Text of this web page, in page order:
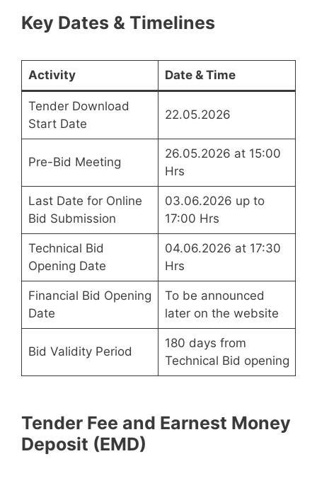
Key Dates & Timelines
Activity Date & Time
Tender Download
Start Date
22.05.2026
Pre-Bid Meeting
26.05.2026 at 15:00
Hrs
Last Date for Online
Bid Submission
03.06.2026 up to
17:00 Hrs
Technical Bid
Opening Date
04.06.2026 at 17:30
Hrs
Financial Bid Opening
Date
To be announced
later on the website
Bid Validity Period
180 days from
Technical Bid opening
Tender Fee and Earnest Money
Deposit (EMD)